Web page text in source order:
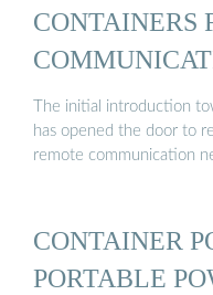
CONTAINERS
The initial introduction
has opened the door to
remote communication
CONTAINER
PORTABLE